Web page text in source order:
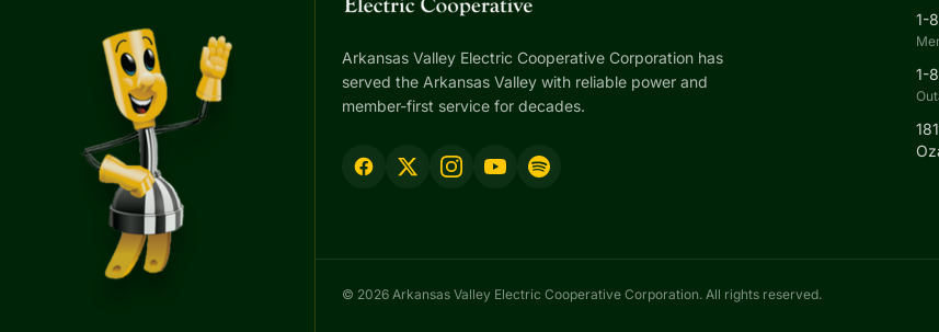
Arkansas Valley Electric Cooperative Corporation has
served the Arkansas Valley with reliable power and
member-first service for decades.
1-
1-
© 2026 Arkansas Valley Electric Cooperative Corporation. All rights reserved.